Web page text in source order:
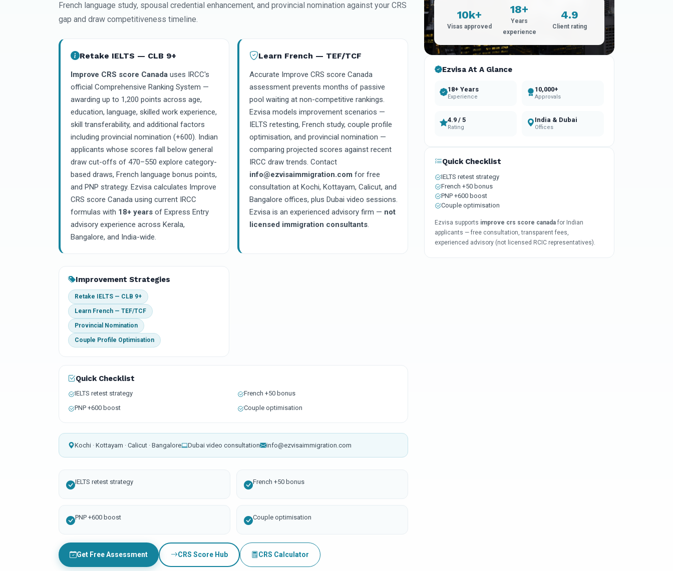
French language study, spousal credential enhancement, and provincial nomination against your CRS
gap and draw competitiveness timeline.
Retake IELTS — CLB 9+
Improve CRS score Canada uses IRCC's
official Comprehensive Ranking System —
awarding up to 1,200 points across age,
education, language, skilled work experience,
skill transferability, and additional factors
including provincial nomination (+600). Indian
applicants whose scores fall below general
draw cut-offs of 470–550 explore category-
based draws, French language bonus points,
and PNP strategy. Ezvisa calculates Improve
CRS score Canada using current IRCC
formulas with 18+ years of Express Entry
advisory experience across Kerala,
Bangalore, and India-wide.
Learn French — TEF/TCF
Accurate Improve CRS score Canada
assessment prevents months of passive
pool waiting at non-competitive rankings.
Ezvisa models improvement scenarios —
IELTS retesting, French study, couple profile
optimisation, and provincial nomination —
comparing projected scores against recent
IRCC draw trends. Contact
info@ezvisaimmigration.com for free
consultation at Kochi, Kottayam, Calicut, and
Bangalore offices, plus Dubai video sessions.
Ezvisa is an experienced advisory firm — not
licensed immigration consultants.
Improvement Strategies
Retake IELTS — CLB 9+
Learn French — TEF/TCF
Provincial Nomination
Couple Profile Optimisation
Quick Checklist
IELTS retest strategy
French +50 bonus
PNP +600 boost
Couple optimisation
Kochi · Kottayam · Calicut · Bangalore Dubai video consultation info@ezvisaimmigration.com
IELTS retest strategy French +50 bonus
PNP +600 boost Couple optimisation
Get Free Assessment CRS Score Hub CRS Calculator
10k+
Visas approved
18+
Years
experience
4.9
Client rating
Ezvisa At A Glance
18+ Years
Experience
10,000+
Approvals
4.9 / 5
Rating
India & Dubai
Offices
Quick Checklist
IELTS retest strategy
French +50 bonus
PNP +600 boost
Couple optimisation
Ezvisa supports improve crs score canada for Indian
applicants — free consultation, transparent fees,
experienced advisory (not licensed RCIC representatives).